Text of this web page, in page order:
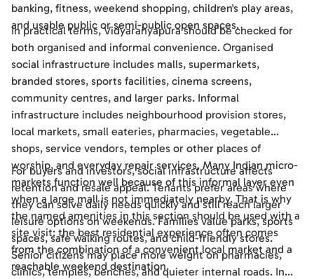
banking, fitness, weekend shopping, children's play areas,
and usable public or semi-public open spaces.
In practical terms, Vidyaranyapura should be checked for
both organised and informal convenience. Organised
social infrastructure includes malls, supermarkets,
branded stores, sports facilities, cinema screens,
community centres, and larger parks. Informal
infrastructure includes neighbourhood provision stores,
local markets, small eateries, pharmacies, vegetable
shops, service vendors, temples or other places of
worship, and everyday repair services. Many Indian micro-
markets function well because of this informal layer even
when a large mall is not immediately nearby. That is why
the named amenities in this section should be used with a
site visit: the best residential experience often comes
from the combination of a convenient local market and a
reachable weekend destination.
For buyers and investors, social infrastructure affects
retention and resale appeal. Tenants prefer areas where
they can solve daily needs quickly and still reach larger
leisure options on weekends. Families value parks, sports
spaces, safe walking routes, and child-friendly stores.
Senior citizens may place more weight on pharmacies,
clinics, temples, benches, and quieter internal roads. In